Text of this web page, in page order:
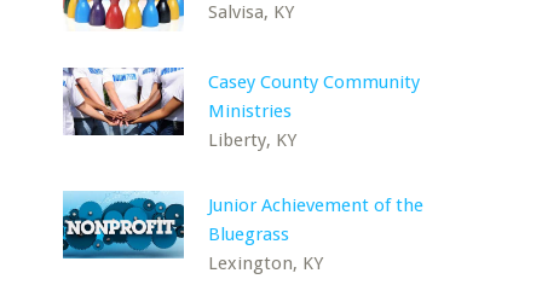
Salvisa, KY
Casey County Community
Ministries
Liberty, KY
Junior Achievement of the
Bluegrass
Lexington, KY